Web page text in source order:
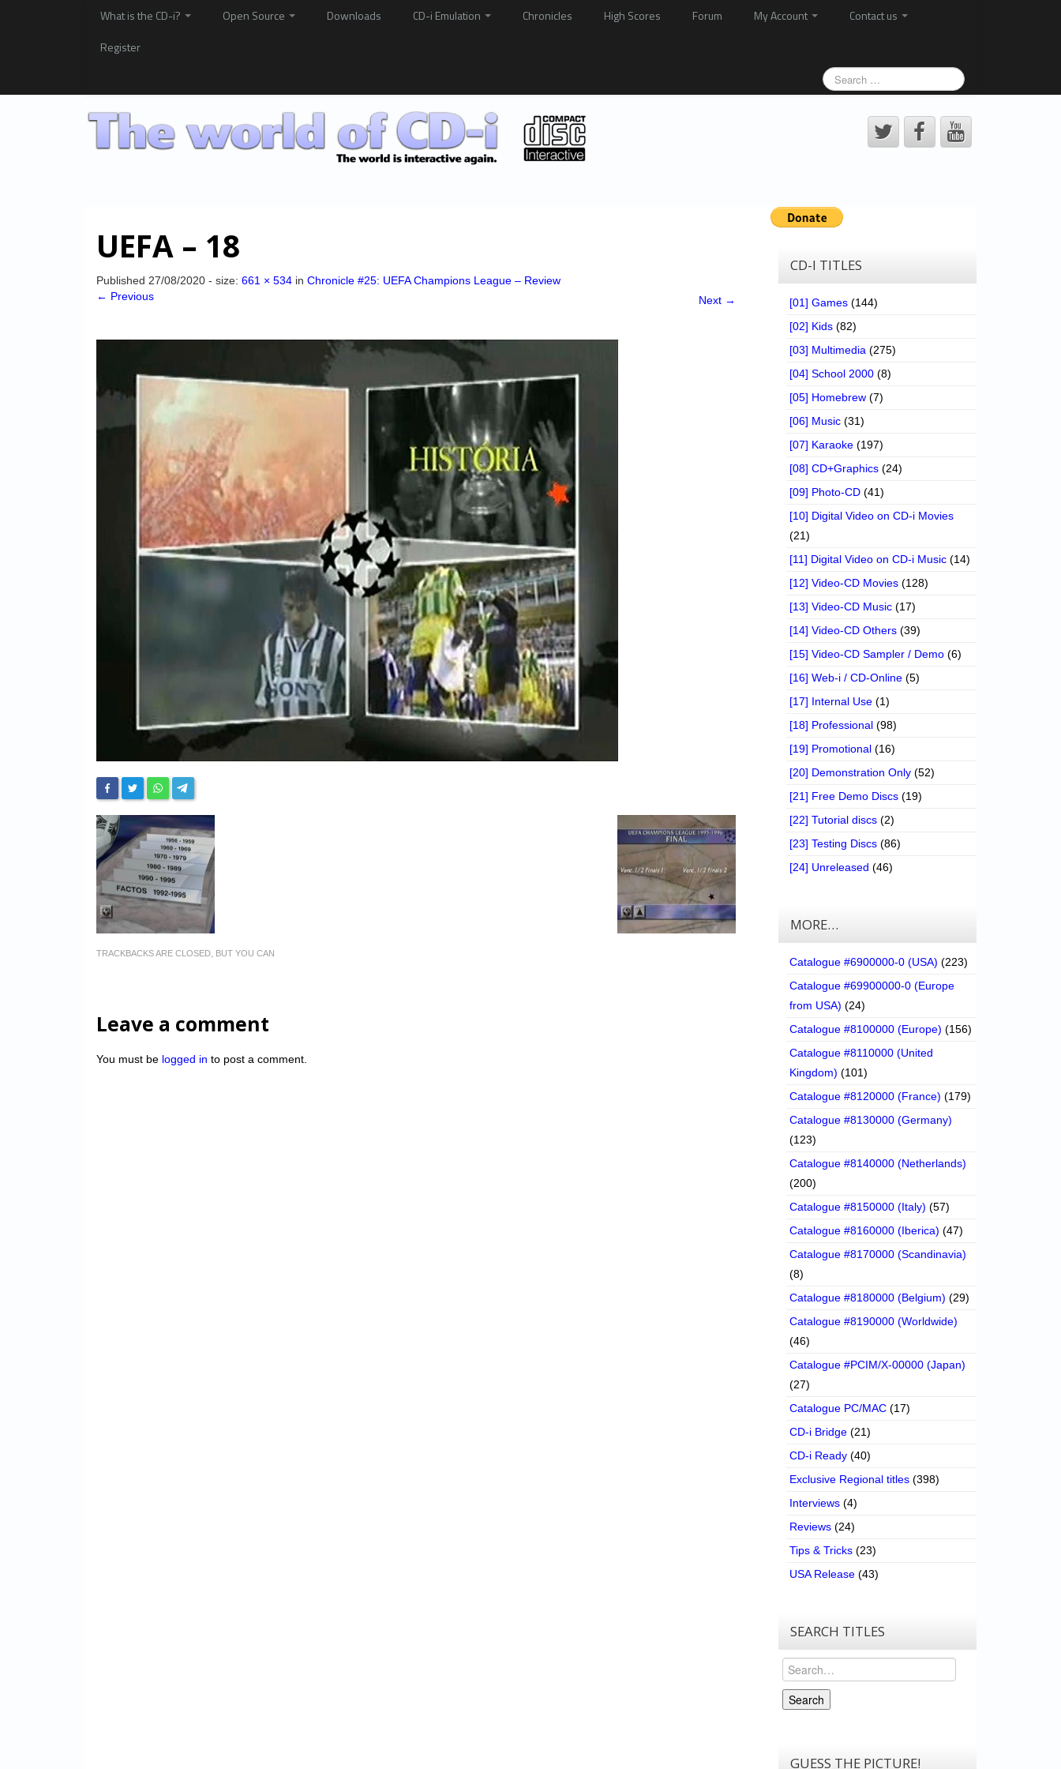
What is the CD-i? Open Source Downloads CD-i Emulation Chronicles High Scores Forum My Account
Contact us
Register
UEFA – 18
Published 27/08/2020 - size: 661 × 534 in Chronicle #25: UEFA Champions League – Review
← Previous
Next →
TRACKBACKS ARE CLOSED, BUT YOU CAN
Leave a comment
You must be logged in to post a comment.
CD-I TITLES
[01] Games (144)
[02] Kids (82)
[03] Multimedia (275)
[04] School 2000 (8)
[05] Homebrew (7)
[06] Music (31)
[07] Karaoke (197)
[08] CD+Graphics (24)
[09] Photo-CD (41)
[10] Digital Video on CD-i Movies
(21)
[11] Digital Video on CD-i Music (14)
[12] Video-CD Movies (128)
[13] Video-CD Music (17)
[14] Video-CD Others (39)
[15] Video-CD Sampler / Demo (6)
[16] Web-i / CD-Online (5)
[17] Internal Use (1)
[18] Professional (98)
[19] Promotional (16)
[20] Demonstration Only (52)
[21] Free Demo Discs (19)
[22] Tutorial discs (2)
[23] Testing Discs (86)
[24] Unreleased (46)
MORE…
Catalogue #6900000-0 (USA) (223)
Catalogue #69900000-0 (Europe
from USA) (24)
Catalogue #8100000 (Europe) (156)
Catalogue #8110000 (United
Kingdom) (101)
Catalogue #8120000 (France) (179)
Catalogue #8130000 (Germany)
(123)
Catalogue #8140000 (Netherlands)
(200)
Catalogue #8150000 (Italy) (57)
Catalogue #8160000 (Iberica) (47)
Catalogue #8170000 (Scandinavia)
(8)
Catalogue #8180000 (Belgium) (29)
Catalogue #8190000 (Worldwide)
(46)
Catalogue #PCIM/X-00000 (Japan)
(27)
Catalogue PC/MAC (17)
CD-i Bridge (21)
CD-i Ready (40)
Exclusive Regional titles (398)
Interviews (4)
Reviews (24)
Tips & Tricks (23)
USA Release (43)
SEARCH TITLES
Search
Search
GUESS THE PICTURE!